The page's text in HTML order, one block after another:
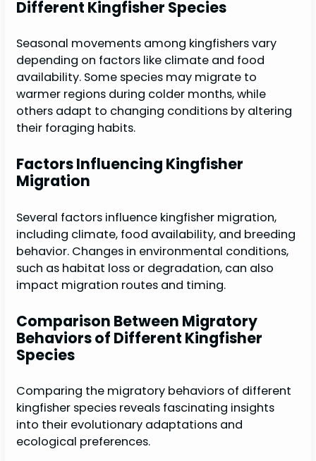
Different Kingfisher Species
Seasonal movements among kingfishers vary
depending on factors like climate and food
availability. Some species may migrate to
warmer regions during colder months, while
others adapt to changing conditions by altering
their foraging habits.
Factors Influencing Kingfisher
Migration
Several factors influence kingfisher migration,
including climate, food availability, and breeding
behavior. Changes in environmental conditions,
such as habitat loss or degradation, can also
impact migration routes and timing.
Comparison Between Migratory
Behaviors of Different Kingfisher
Species
Comparing the migratory behaviors of different
kingfisher species reveals fascinating insights
into their evolutionary adaptations and
ecological preferences.